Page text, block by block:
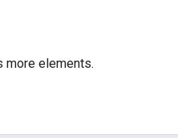
more elements.